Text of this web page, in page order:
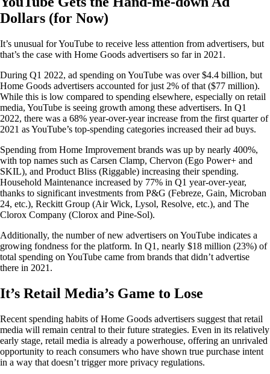
Dollars (for Now)
It’s unusual for YouTube to receive less attention from advertisers, but
that’s the case with Home Goods advertisers so far in 2021.
During Q1 2022, ad spending on YouTube was over $4.4 billion, but
Home Goods advertisers accounted for just 2% of that ($77 million).
While this is low compared to spending elsewhere, especially on retail
media, YouTube is seeing growth among these advertisers. In Q1
2022, there was a 68% year-over-year increase from the first quarter of
2021 as YouTube’s top-spending categories increased their ad buys.
Spending from Home Improvement brands was up by nearly 400%,
with top names such as Carsen Clamp, Chervon (Ego Power+ and
SKIL), and Product Bliss (Riggable) increasing their spending.
Household Maintenance increased by 77% in Q1 year-over-year,
thanks to significant investments from P&G (Febreze, Gain, Microban
24, etc.), Reckitt Group (Air Wick, Lysol, Resolve, etc.), and The
Clorox Company (Clorox and Pine-Sol).
Additionally, the number of new advertisers on YouTube indicates a
growing fondness for the platform. In Q1, nearly $18 million (23%) of
total spending on YouTube came from brands that didn’t advertise
there in 2021.
It’s Retail Media’s Game to Lose
Recent spending habits of Home Goods advertisers suggest that retail
media will remain central to their future strategies. Even in its relatively
early stage, retail media is already a powerhouse, offering an unrivaled
opportunity to reach consumers who have shown true purchase intent
in a way that doesn’t trigger more privacy regulations.